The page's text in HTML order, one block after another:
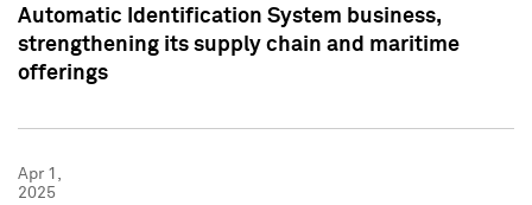
Automatic Identification System business,
strengthening its supply chain and maritime
offerings
Apr 1,
2025